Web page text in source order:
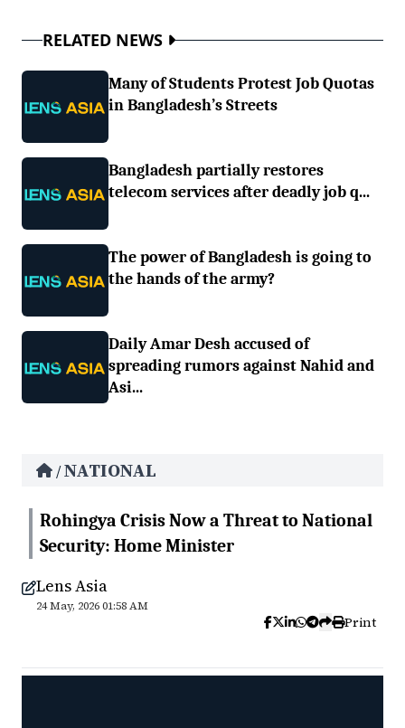
RELATED NEWS
Many of Students Protest Job Quotas
in Bangladesh’s Streets
Bangladesh partially restores
telecom services after deadly job q...
The power of Bangladesh is going to
the hands of the army?
Daily Amar Desh accused of
spreading rumors against Nahid and
Asi...
/NATIONAL
Rohingya Crisis Now a Threat to National
Security: Home Minister
Lens Asia
24 May, 2026 01:58 AM
Print